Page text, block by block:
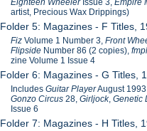
artist, Precious Wax Drippings)
Folder 5: Magazines - F Titles,
Fiz Volume 1 Number 3,Front
Flipside Number 86 (2 copies),
zine Volume 1 Issue 4
Folder 6: Magazines - G Titles,
IncludesGuitar PlayerAugust 1993
Gonzo Circus 28,Girljock,Genetic
Issue 6
Folder 7: Magazines - H Titles,